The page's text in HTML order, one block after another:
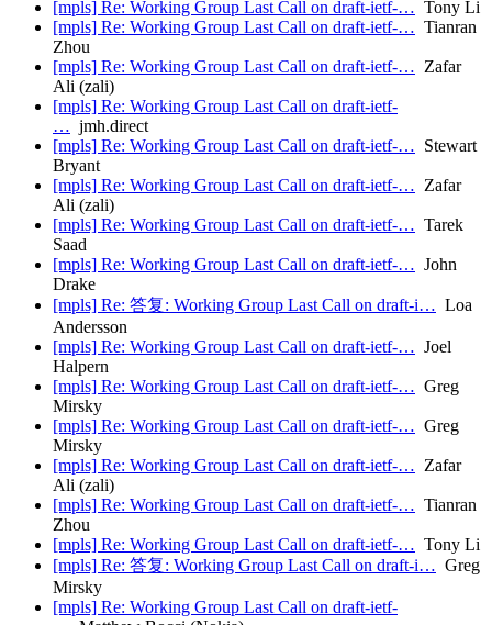
[mpls] Re: Working Group Last Call on draft-ietf-… Tony Li
[mpls] Re: Working Group Last Call on draft-ietf-… Tianran
Zhou
[mpls] Re: Working Group Last Call on draft-ietf-… Zafar
Ali (zali)
[mpls] Re: Working Group Last Call on draft-ietf-
… jmh.direct
[mpls] Re: Working Group Last Call on draft-ietf-… Stewart
Bryant
[mpls] Re: Working Group Last Call on draft-ietf-… Zafar
Ali (zali)
[mpls] Re: Working Group Last Call on draft-ietf-… Tarek
Saad
[mpls] Re: Working Group Last Call on draft-ietf-… John
Drake
[mpls] Re: 答复: Working Group Last Call on draft-i… Loa
Andersson
[mpls] Re: Working Group Last Call on draft-ietf-… Joel
Halpern
[mpls] Re: Working Group Last Call on draft-ietf-… Greg
Mirsky
[mpls] Re: Working Group Last Call on draft-ietf-… Greg
Mirsky
[mpls] Re: Working Group Last Call on draft-ietf-… Zafar
Ali (zali)
[mpls] Re: Working Group Last Call on draft-ietf-… Tianran
Zhou
[mpls] Re: Working Group Last Call on draft-ietf-… Tony Li
[mpls] Re: 答复: Working Group Last Call on draft-i… Greg
Mirsky
[mpls] Re: Working Group Last Call on draft-ietf-